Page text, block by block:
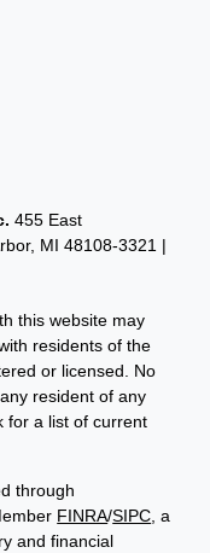
455 East
MI 48108-3321 |
this website may
residents of the
or licensed. No
resident of any
for a list of current
through
FINRA/SIPC, a
and financial